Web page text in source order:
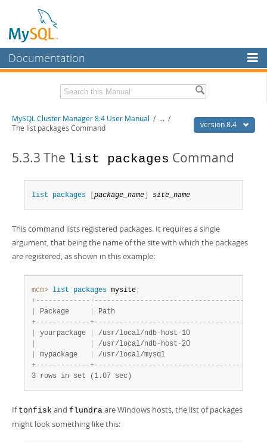
Documentation
MySQL Enterprise
Workbench
MySQL NDB Cluster
More
MySQL.com
Downloads
Related Documentation
Download this Manual
PDF (US Ltr)
- 1.4Mb
- 1.4Mb
version 8.4
MySQL Cluster Manager 8.4 User Manual / ... /
The list packages Command
5.3.3 The list packages Command
list packages package_name site_name
This command lists registered packages. It requires a single
argument, that being the name of the site with which the packages
are registered, as shown in this example:
mcm> list packages mysite;
+- - - - - - - - - - - - -+- - - - - - - - - - - - - - - - - - - - - - - - - - - - - - - - - - - -
Package Path
+- - - - - - - - - - - - -+- - - - - - - - - - - - - - - - - - - - - - - - - - - - - - - - - - - -
yourpackage /usr/local/ndb- host - 10
/usr/local/ndb- host - 20
mypackage /usr/local/mysql
+- - - - - - - - - - - - -+- - - - - - - - - - - - - - - - - - - - - - - - - - - - - - - - - - - -
3 rows in set (1.07 sec)
If tonfisk and flundra are Windows hosts, the list of packages
might look something like this: